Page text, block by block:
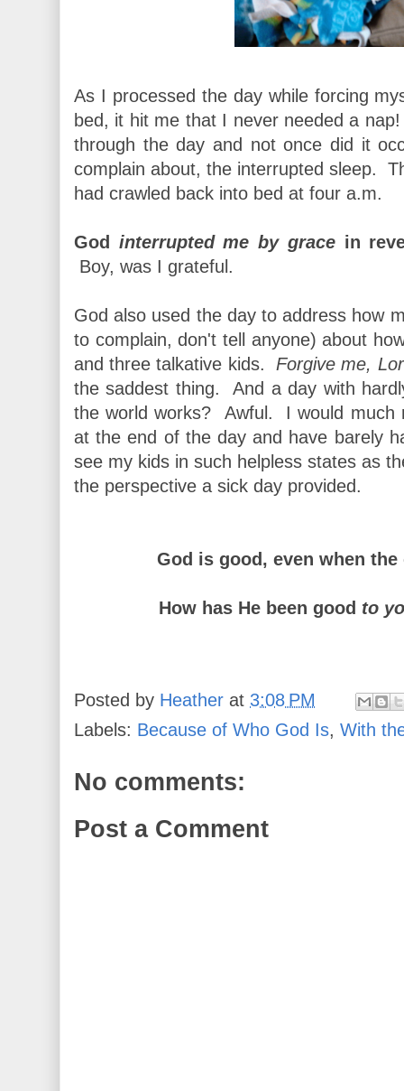
As I processed the day while forcing
bed, it hit me that I never needed a
through the day and not once did it
complain about, the interrupted sleep.
had crawled back into bed at four a.m.
God interrupted me by gracein
Boy, was I grateful.
God also used the day to address how
to complain, don't tell anyone) about
and three talkative kids. Forgive me,
the saddest thing. And a day with
the world works? Awful. I would much
at the end of the day and have barely
see my kids in such helpless states as
the perspective a sick day provided.
God is good, even when
How has He been good to
Posted by Heather at 3:08 PM
Labels: Because of Who God Is, With
No comments:
Post a Comment